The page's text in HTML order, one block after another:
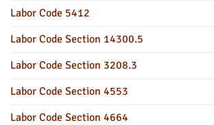
Labor Code 5412
Labor Code Section 14300.5
Labor Code Section 3208.3
Labor Code Section 4553
Labor Code Section 4664